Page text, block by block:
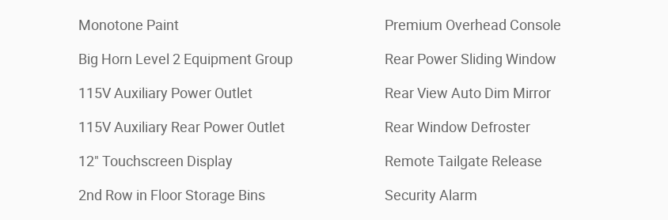
Monotone Paint
Big Horn Level 2 Equipment Group
115V Auxiliary Power Outlet
115V Auxiliary Rear Power Outlet
12" Touchscreen Display
2nd Row in Floor Storage Bins
Premium Overhead Console
Rear Power Sliding Window
Rear View Auto Dim Mirror
Rear Window Defroster
Remote Tailgate Release
Security Alarm